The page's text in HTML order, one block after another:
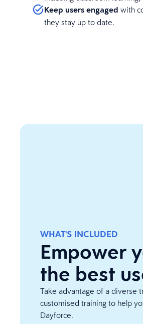
Keep users engaged with
they stay up to date.
WHAT'S INCLUDED
Empower
the best
Take advantage of a diverse
customised training to help
Dayforce.